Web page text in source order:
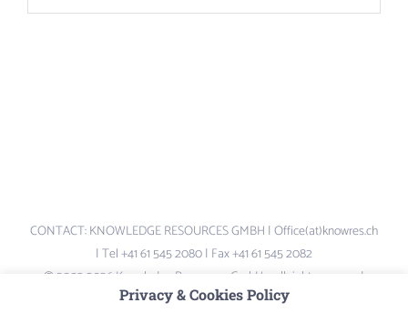
CONTACT: KNOWLEDGE RESOURCES GMBH | Office(at)knowres.ch
| Tel +41 61 545 2080 | Fax +41 61 545 2082
© 2003-2026 Knowledge Resources GmbH – all rights reserved.
Logos and Brand-names are the property of their respective owners –
Privacy & Cookies Policy